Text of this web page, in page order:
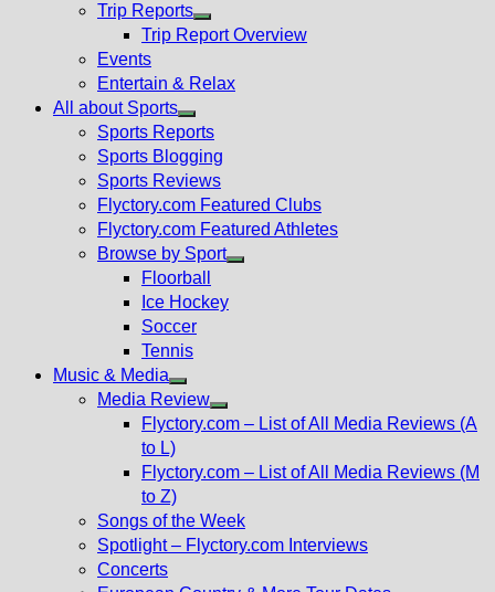
Trip Reports
Show
menu
Trip Report Overview
Events
Entertain & Relax
All about Sports
Show
sub
menu
Sports Reports
Sports Blogging
Sports Reviews
Flyctory.com Featured Clubs
Flyctory.com Featured Athletes
Browse by Sport
Floorball
Ice Hockey
Soccer
Tennis
Music & Media
Show
sub
Media Review
Show
menu
Flyctory.com – List of All Media Reviews (A
to L)
Flyctory.com – List of All Media Reviews (M
to Z)
Songs of the Week
Spotlight – Flyctory.com Interviews
Concerts